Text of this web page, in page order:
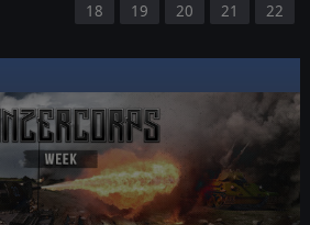
18
19 20 21 22